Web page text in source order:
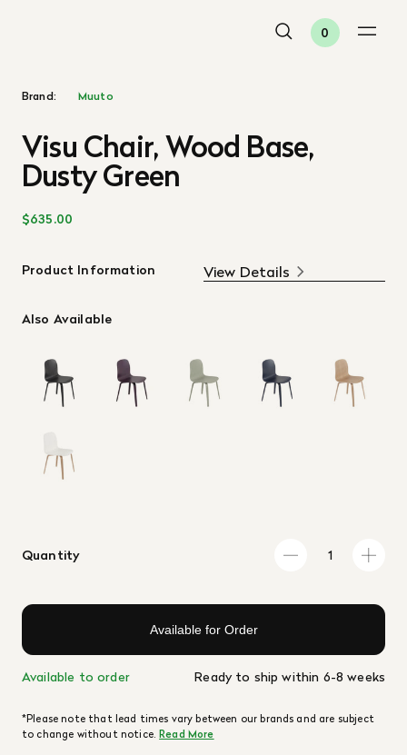
0
Brand: Muuto
Visu Chair, Wood Base,
Dusty Green
$635.00
Product Information View Details
Also Available
Quantity
Available for Order
Available to order Ready to ship within 6-8 weeks
*Please note that lead times vary between our brands and are subject
to change without notice.Read More